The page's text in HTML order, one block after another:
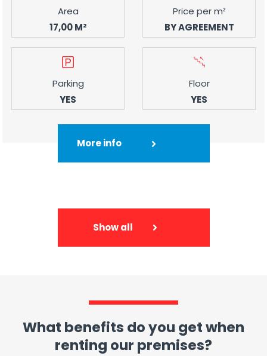
Area
17,00 M²
Price per m²
BY AGREEMENT
Parking
YES
Floor
YES
More info
Show all
What benefits do you get when
renting our premises?